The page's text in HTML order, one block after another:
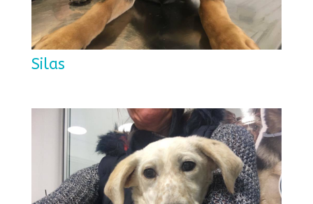
Silas